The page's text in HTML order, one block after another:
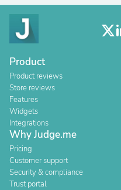
Product
Product reviews
Store reviews
Features
Widgets
Integrations
Why Judge.me
Pricing
Customer support
Security & compliance
Trust portal